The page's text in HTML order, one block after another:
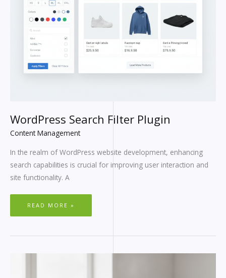
WordPress Search Filter Plugin
Content Management
In the realm of WordPress website development, enhancing
search capabilities is crucial for improving user interaction and
site functionality. A
READ MORE »
CREATING